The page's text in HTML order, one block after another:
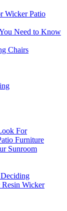
Wicker Patio
Need to Know
Chairs
For
Furniture
Sunroom
Wicker